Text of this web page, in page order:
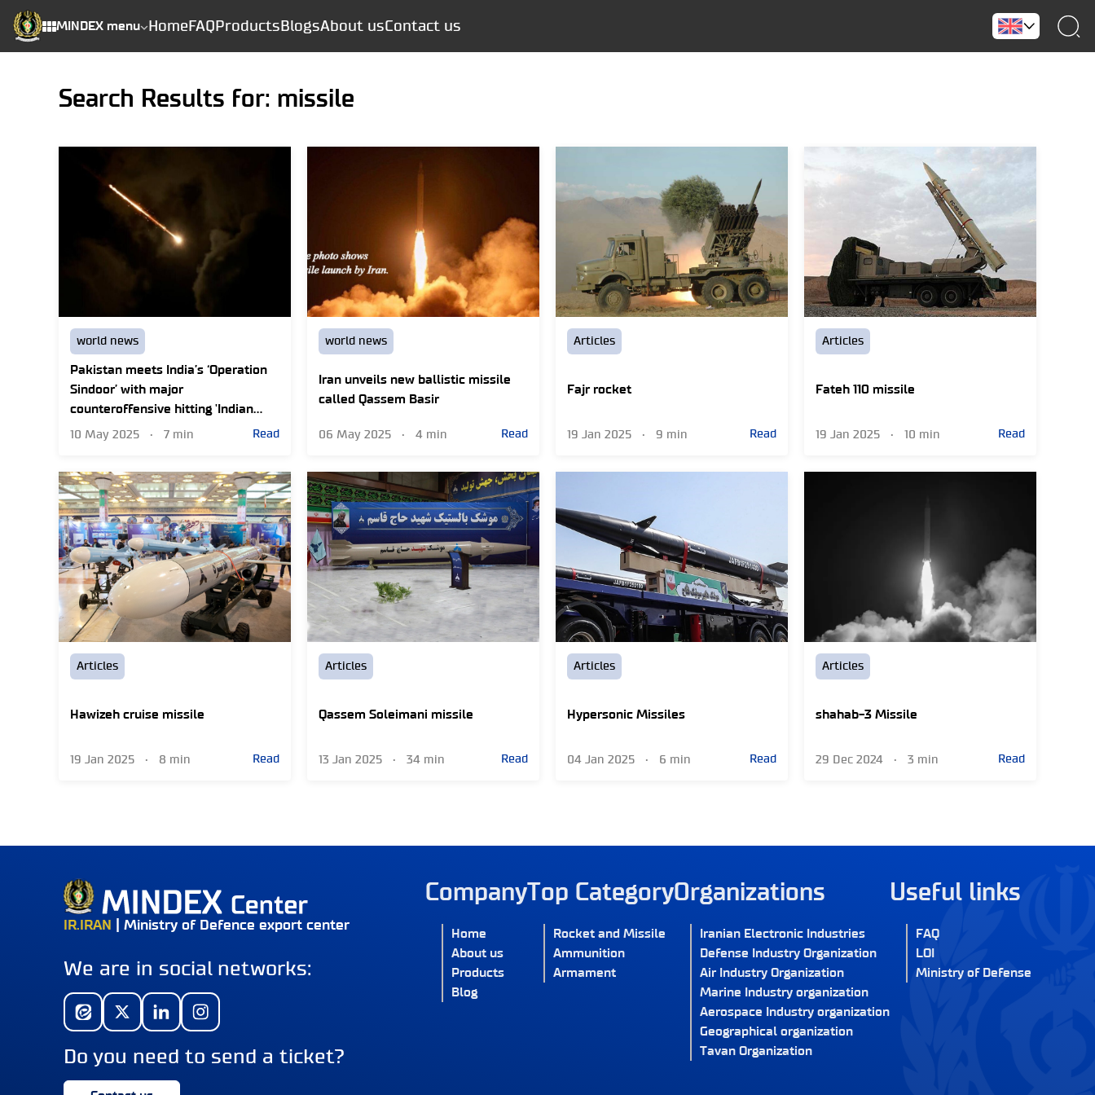
MINDEX menu Home FAQ Products BlogsAbout usContact us
Search Results for: missile
world news
Pakistan meets India’s ‘Operation
Sindoor’ with major
counteroffensive hitting 'Indian
missile sites'
10 May 2025 • 7 min Read
world news
Iran unveils new ballistic missile
called Qassem Basir
06 May 2025 • 4 min Read
Articles
Fajr rocket
19 Jan 2025 • 9 min Read
Articles
Fateh 110 missile
19 Jan 2025 • 10 min Read
Articles
Hawizeh cruise missile
19 Jan 2025 • 8 min Read
Articles
Qassem Soleimani missile
13 Jan 2025 • 34 min Read
Articles
Hypersonic Missiles
04 Jan 2025 • 6 min Read
Articles
shahab-3 Missile
29 Dec 2024 • 3 min Read
IR.IRAN | Ministry of Defence export center
We are in social networks:
Do you need to send a ticket?
Company
Home
About us
Products
Blog
Top Category
Rocket and Missile
Ammunition
Armament
Organizations
Iranian Electronic Industries
Defense Industry Organization
Air Industry Organization
Marine Industry organization
Aerospace Industry organization
Geographical organization
Tavan Organization
Useful links
FAQ
LOI
Ministry of Defense